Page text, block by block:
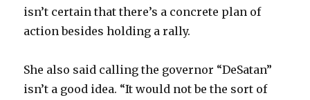
isn’t certain that there’s a concrete plan of
action besides holding a rally.
She also said calling the governor “DeSatan”
isn’t a good idea. “It would not be the sort of